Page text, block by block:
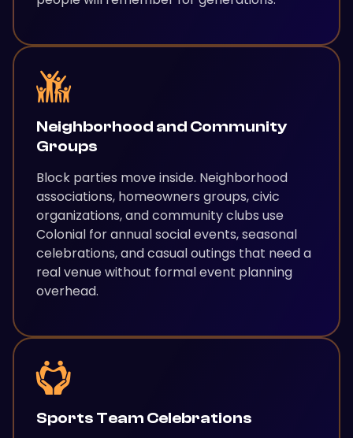
Neighborhood and Community
Groups
Block parties move inside. Neighborhood
associations, homeowners groups, civic
organizations, and community clubs use
Colonial for annual social events, seasonal
celebrations, and casual outings that need a
real venue without formal event planning
overhead.
Sports Team Celebrations